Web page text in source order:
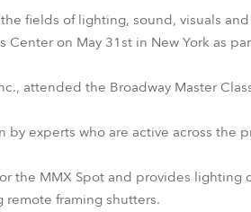
fields of lighting, sound, visuals
on May 31st in New York as
attended the Broadway Master
experts who are active across the
the MMX Spot and provides lighting
framing shutters.